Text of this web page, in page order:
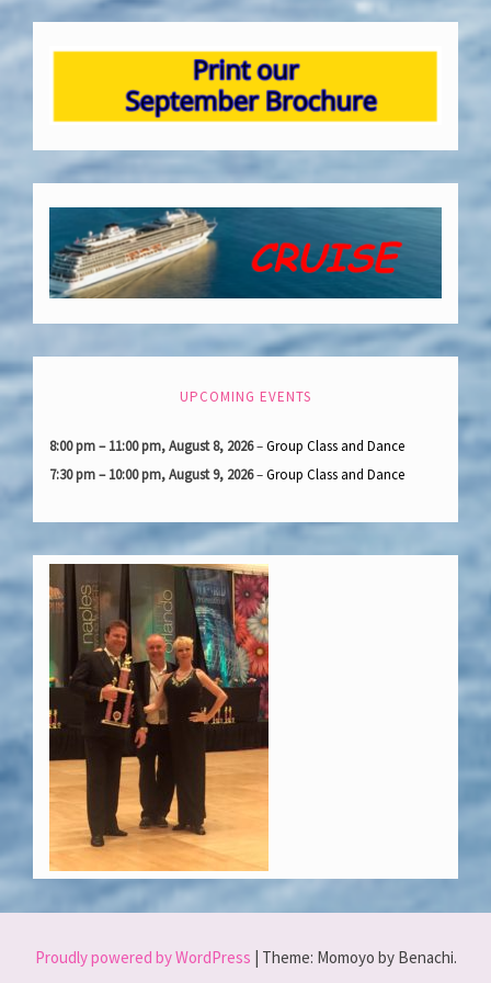
UPCOMING EVENTS
8:00 pm– 11:00 pm,August 8, 2026–Group Class and Dance
7:30 pm– 10:00 pm,August 9, 2026–Group Class and Dance
Proudly powered by WordPress | Theme: Momoyo by Benachi.